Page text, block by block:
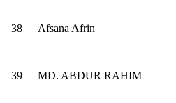
38 Afsana Afrin
39 MD. ABDUR RAHIM